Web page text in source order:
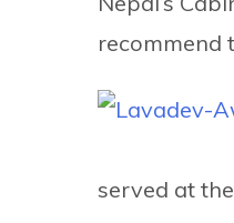
recommend
served at